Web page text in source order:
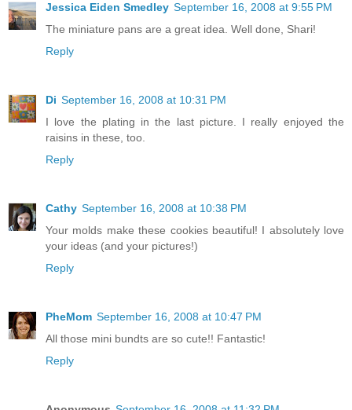
Jessica Eiden Smedley September 16, 2008 at 9:55 PM
The miniature pans are a great idea. Well done, Shari!
Reply
Di September 16, 2008 at 10:31 PM
I love the plating in the last picture. I really enjoyed the
raisins in these, too.
Reply
Cathy September 16, 2008 at 10:38 PM
Your molds make these cookies beautiful! I absolutely love
your ideas (and your pictures!)
Reply
PheMom September 16, 2008 at 10:47 PM
All those mini bundts are so cute!! Fantastic!
Reply